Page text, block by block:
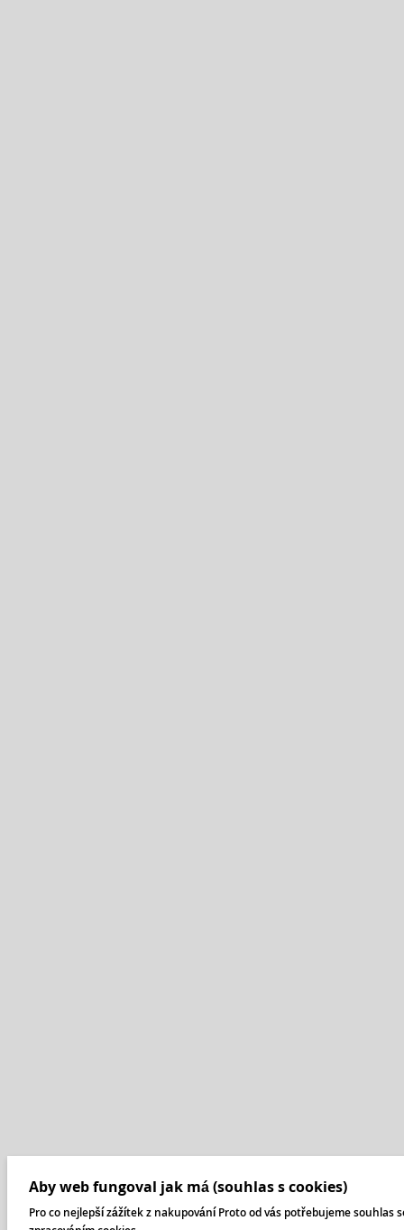
Aby web fungoval jak má (souhlas s cookies)
Pro co nejlepší zážítek z nakupování Proto od vás potřebujeme souhlas